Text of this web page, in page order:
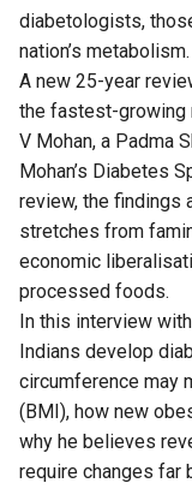
diabetologists,
nation’s metabolism.
A new 25-year
the fastest-growing
V Mohan, a Padma
Mohan’s Diabetes
review, the findings
stretches from
economic
processed foods.
In this interview with
Indians develop
circumference may
(BMI), how new
why he believes
require changes far